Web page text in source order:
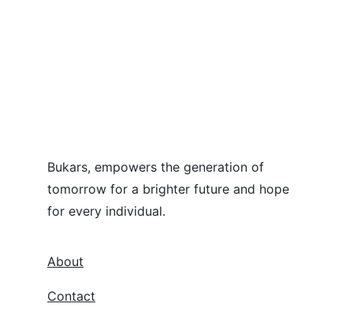
About
Contact
Bukars, empowers the generation of
tomorrow for a brighter future and hope
for every individual.